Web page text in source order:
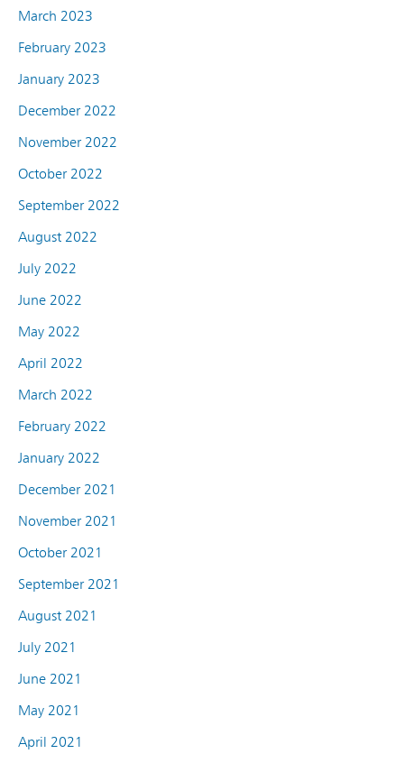
March 2023
February 2023
January 2023
December 2022
November 2022
October 2022
September 2022
August 2022
July 2022
June 2022
May 2022
April 2022
March 2022
February 2022
January 2022
December 2021
November 2021
October 2021
September 2021
August 2021
July 2021
June 2021
May 2021
April 2021